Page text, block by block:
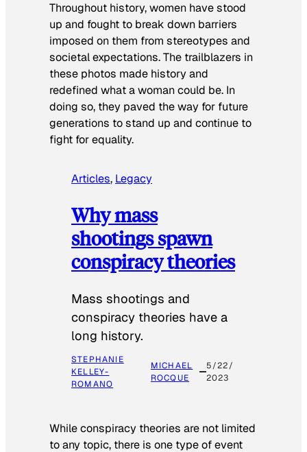
Throughout history, women have stood
up and fought to break down barriers
imposed on them from stereotypes and
societal expectations. The trailblazers in
these photos made history and
redefined what a woman could be. In
doing so, they paved the way for future
generations to stand up and continue to
fight for equality.
Articles, Legacy
Why mass
shootings spawn
conspiracy theories
Mass shootings and
conspiracy theories have a
long history.
STEPHANIE
KELLEY-
ROMANO
MICHAEL
ROCQUE
5/22/
2023
While conspiracy theories are not limited
to any topic, there is one type of event